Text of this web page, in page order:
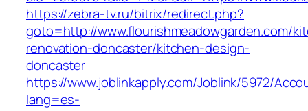
https://zebra-tv.ru/bitrix/redirect.php?
goto=http://www.flourishmeadowgarden.com/
renovation-doncaster/kitchen-design-
doncaster
https://www.joblinkapply.com/Joblink/5972/
lang=es-